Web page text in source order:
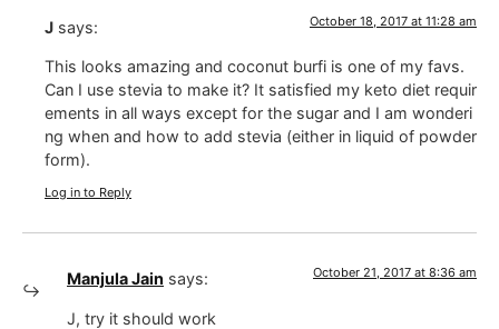
J says: October 18, 2017 at 11:28 am
This looks amazing and coconut burfi is one of my favs.
Can I use stevia to make it? It satisfied my keto diet requir
ements in all ways except for the sugar and I am wonderi
ng when and how to add stevia (either in liquid of powder
form).
Log in to Reply
Manjula Jain says: October 21, 2017 at 8:36 am
J, try it should work